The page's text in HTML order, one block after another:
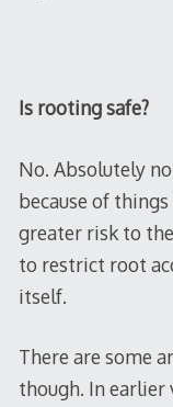
Is rooting safe?
No. Absolutely
because of
greater risk to
to restrict root
itself.
There are some
though. In earlier